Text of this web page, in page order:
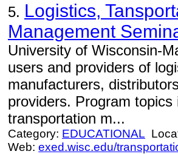
5. Logistics,
Management
University of Wisconsin-
users and providers of
manufacturers,
providers. Program
transportation m...
Category: EDUCATIONAL
Web: exed.wisc.edu/